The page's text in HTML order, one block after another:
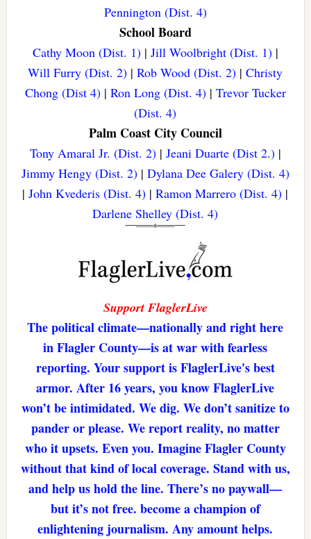
Pennington (Dist. 4)
School Board
Cathy Moon (Dist. 1)| Jill Woolbright (Dist. 1)|
Will Furry (Dist. 2) |Rob Wood (Dist. 2) |Christy
Chong (Dist 4)| Ron Long (Dist. 4)| Trevor Tucker
(Dist. 4)
Palm Coast City Council
Tony Amaral Jr. (Dist. 2)| Jeani Duarte (Dist 2.)|
Jimmy Hengy (Dist. 2)| Dylana Dee Galery (Dist. 4)
|John Kvederis (Dist. 4) |Ramon Marrero (Dist. 4) |
Darlene Shelley (Dist. 4)
Support FlaglerLive
The political climate—nationally and right here
in Flagler County—is at war with fearless
reporting. Your support is FlaglerLive's best
armor. After 16 years, you know FlaglerLive
won’t be intimidated. We dig. We don’t sanitize to
pander or please. We report reality, no matter
who it upsets. Even you. Imagine Flagler County
without that kind of local coverage. Stand with us,
and help us hold the line. There’s no paywall—
but it’s not free. become a champion of
enlightening journalism. Any amount helps.